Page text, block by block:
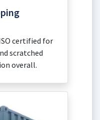
certified for
scratched
overall.